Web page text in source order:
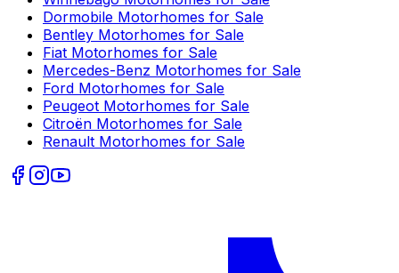
Dormobile Motorhomes for Sale
Bentley Motorhomes for Sale
Fiat Motorhomes for Sale
Mercedes-Benz Motorhomes for Sale
Ford Motorhomes for Sale
Peugeot Motorhomes for Sale
Citroën Motorhomes for Sale
Renault Motorhomes for Sale